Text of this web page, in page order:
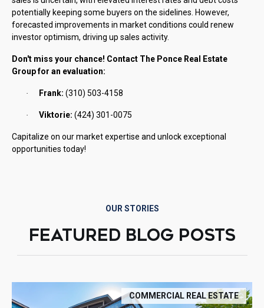
potentially keeping some buyers on the sidelines. However,
forecasted improvements in market conditions could renew
investor optimism, driving up sales activity.
Don't miss your chance! Contact The Ponce Real Estate
Group for an evaluation:
· Frank: (310) 503-4158
· Viktorie: (424) 301-0075
Capitalize on our market expertise and unlock exceptional
opportunities today!
OUR STORIES
FEATURED BLOG POSTS
COMMERCIAL REAL ESTATE